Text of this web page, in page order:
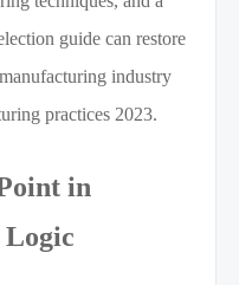
guide can restore
industry
practices 2023.
in